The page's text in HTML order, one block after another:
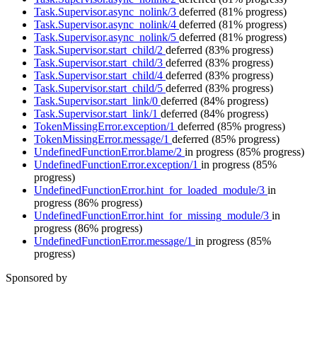
Task.Supervisor.async_nolink/3 deferred (81% progress)
Task.Supervisor.async_nolink/4 deferred (81% progress)
Task.Supervisor.async_nolink/5 deferred (81% progress)
Task.Supervisor.start_child/2 deferred (83% progress)
Task.Supervisor.start_child/3 deferred (83% progress)
Task.Supervisor.start_child/4 deferred (83% progress)
Task.Supervisor.start_child/5 deferred (83% progress)
Task.Supervisor.start_link/0 deferred (84% progress)
Task.Supervisor.start_link/1 deferred (84% progress)
TokenMissingError.exception/1 deferred (85% progress)
TokenMissingError.message/1 deferred (85% progress)
UndefinedFunctionError.blame/2 in progress (85% progress)
UndefinedFunctionError.exception/1 in progress (85%
progress)
UndefinedFunctionError.hint_for_loaded_module/3 in
progress (86% progress)
UndefinedFunctionError.hint_for_missing_module/3 in
progress (86% progress)
UndefinedFunctionError.message/1 in progress (85%
progress)
Sponsored by